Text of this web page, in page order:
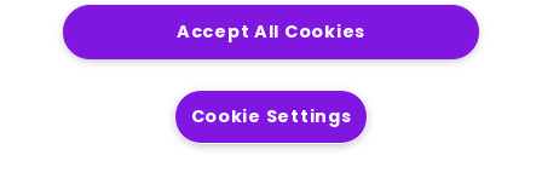
stake were customer satisfaction, service level
agreements, and similar matters.
Read the case study
Accept All Cookies
Cookie Settings